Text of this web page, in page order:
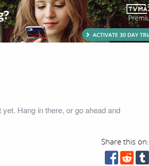
Hang in there, or go ahead and
Share this on: